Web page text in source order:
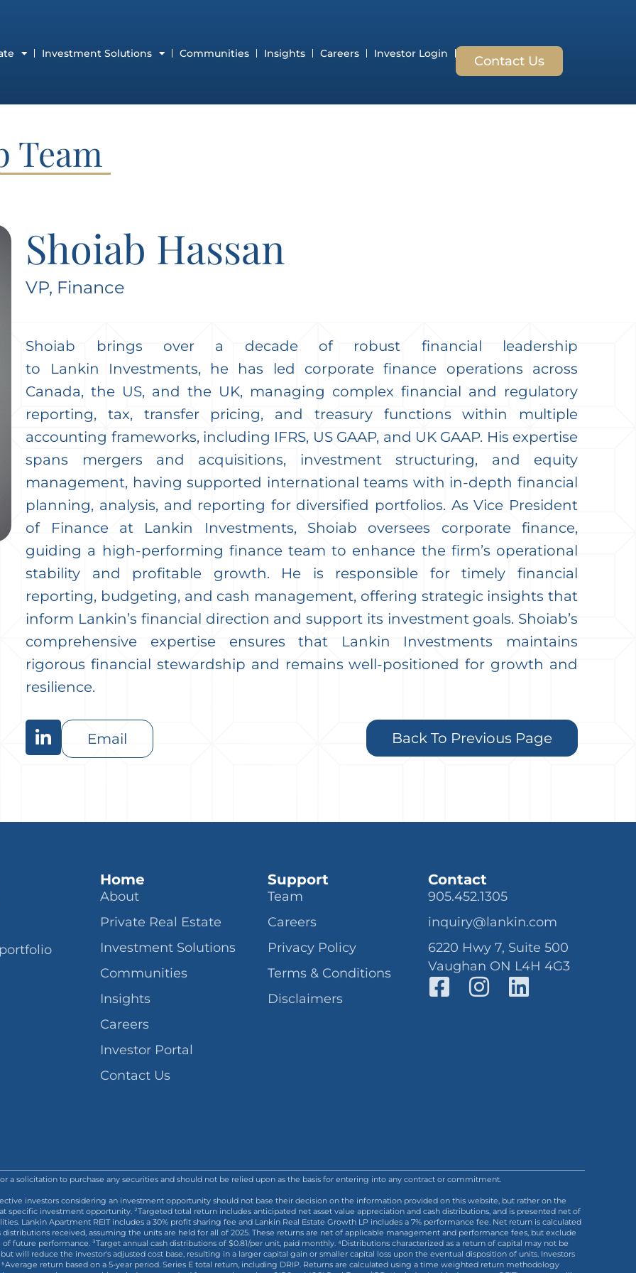
Investment Solutions Communities Insights Careers Investor Login Contact Us
Team
Shoiab Hassan
VP, Finance
Shoiab brings over a decade of robust financial leadership
to Lankin Investments, he has led corporate finance operations across
Canada, the US, and the UK, managing complex financial and regulatory
reporting, tax, transfer pricing, and treasury functions within multiple
accounting frameworks, including IFRS, US GAAP, and UK GAAP. His expertise
spans mergers and acquisitions, investment structuring, and equity
management, having supported international teams with in-depth financial
planning, analysis, and reporting for diversified portfolios. As Vice President
of Finance at Lankin Investments, Shoiab oversees corporate finance,
guiding a high-performing finance team to enhance the firm’s operational
stability and profitable growth. He is responsible for timely financial
reporting, budgeting, and cash management, offering strategic insights that
inform Lankin’s financial direction and support its investment goals. Shoiab’s
comprehensive expertise ensures that Lankin Investments maintains
rigorous financial stewardship and remains well-positioned for growth and
resilience.
Email Back To Previous Page
Home
About
Private Real Estate
Investment Solutions
Communities
Insights
Careers
Investor Portal
Contact Us
Support
Team
Careers
Privacy Policy
Terms & Conditions
Disclaimers
Contact
905.452.1305
inquiry@lankin.com
6220 Hwy 7, Suite 500
Vaughan ON L4H 4G3
a solicitation to purchase any securities and should not be relied upon as the basis for entering into any contract or commitment.
investors considering an investment opportunity should not base their decision on the information provided on this website, but rather on the
investment opportunity. ²Targeted total return includes anticipated net asset value appreciation and cash distributions, and is presented net of
Lankin Apartment REIT includes a 30% profit sharing fee and Lankin Real Estate Growth LP includes a 7% performance fee. Net return is calculated
received, assuming the units are held for all of 2025. These returns are net of applicable management and performance fees, but exclude
future performance. ³Target annual cash distributions of $0.81/per unit, paid monthly. ⁴Distributions characterized as a return of capital may not be
will reduce the investor's adjusted cost base, resulting in a larger capital gain or smaller capital loss upon the eventual disposition of units. Investors
return based on a 5-year period. Series E total return, including DRIP. Returns are calculated using a time weighted return methodology